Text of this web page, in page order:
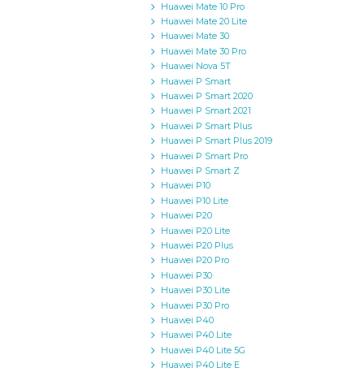
Huawei Mate 10 Pro
Huawei Mate 20 Lite
Huawei Mate 30
Huawei Mate 30 Pro
Huawei Nova 5T
Huawei P Smart
Huawei P Smart 2020
Huawei P Smart 2021
Huawei P Smart Plus
Huawei P Smart Plus 2019
Huawei P Smart Pro
Huawei P Smart Z
Huawei P10
Huawei P10 Lite
Huawei P20
Huawei P20 Lite
Huawei P20 Plus
Huawei P20 Pro
Huawei P30
Huawei P30 Lite
Huawei P30 Pro
Huawei P40
Huawei P40 Lite
Huawei P40 Lite 5G
Huawei P40 Lite E